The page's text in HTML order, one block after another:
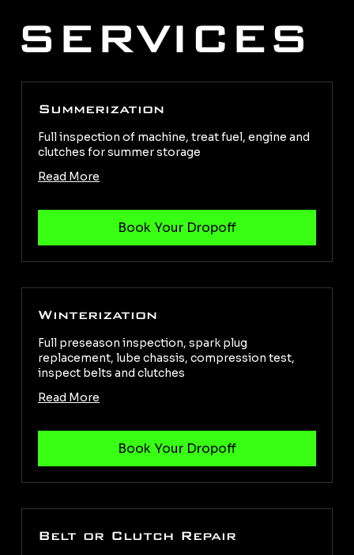
SERVICES
Summerization
Full inspection of machine, treat fuel, engine and
clutches for summer storage
Read More
Winterization
Full preseason inspection, spark plug
replacement, lube chassis, compression test,
inspect belts and clutches
Read More
Belt or Clutch Repair